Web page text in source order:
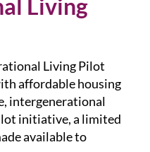
Living
Living Pilot
affordable housing
intergenerational
initiative, a limited
available to